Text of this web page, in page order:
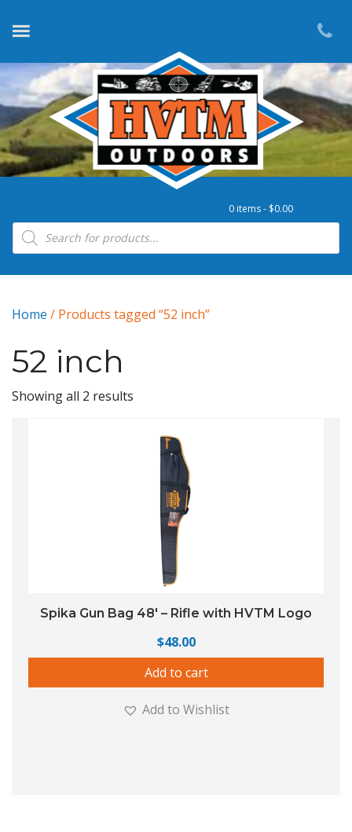
0 items - $0.00
Products search
Home / Products tagged “52 inch”
52 inch
Showing all 2 results
Spika Gun Bag 48′ – Rifle with HVTM Logo
$48.00
Add to cart
Add to Wishlist